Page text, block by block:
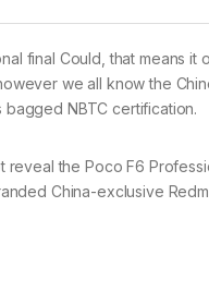
final Could, that means
we all know the
NBTC certification.
the Poco F6
China-exclusive